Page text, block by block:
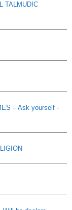
TALMUDIC
– Ask yourself -